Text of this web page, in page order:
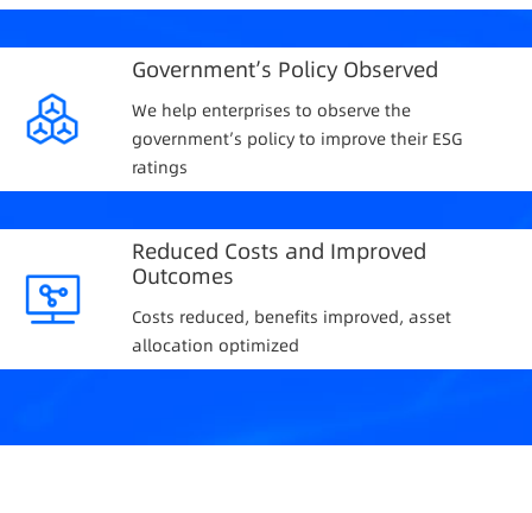
Government’s Policy Observed
We help enterprises to observe the
government’s policy to improve their ESG
ratings
Reduced Costs and Improved
Outcomes
Costs reduced, benefits improved, asset
allocation optimized